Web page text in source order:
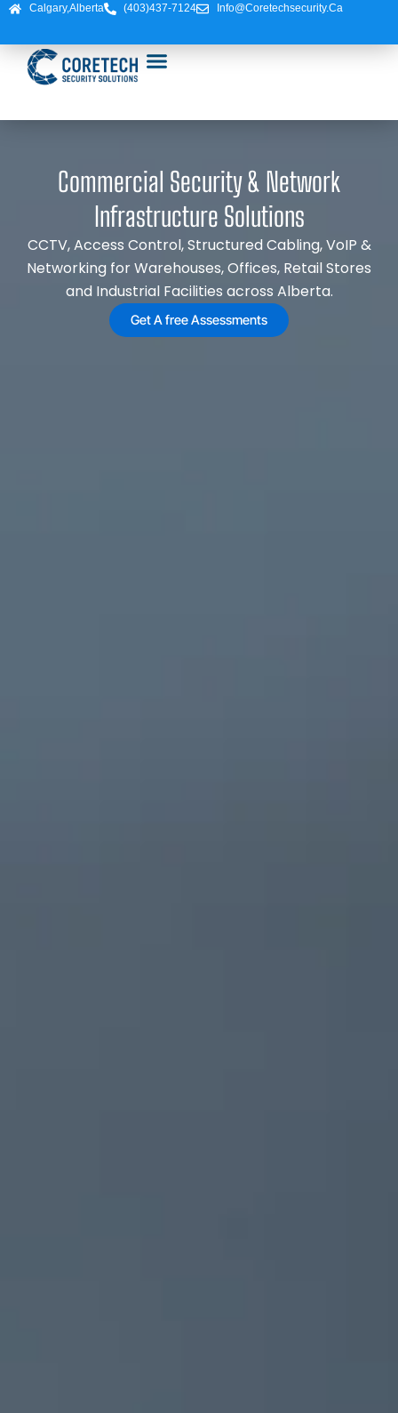
Skip
content
Calgary,Alberta (403)437-7124 Info@coretechsecurity.ca
Commercial Security & Network
Infrastructure Solutions
CCTV, Access Control, Structured Cabling, VoIP &
Networking for Warehouses, Offices, Retail Stores
and Industrial Facilities across Alberta.
Get A free Assessments